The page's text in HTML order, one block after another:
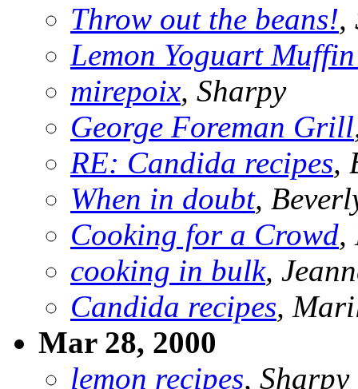
Throw out the beans!,
Lemon Yoguart
mirepoix, Sharpy
George Foreman Grill
RE: Candida recipes,
When in doubt,
Cooking for a Crowd,
cooking in bulk,
Candida recipes,
Mar 28, 2000
lemon recipes, Sharpy